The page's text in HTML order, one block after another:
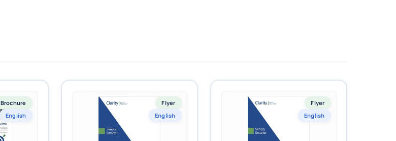
Brochure
English
Flyer
English
Flyer
English